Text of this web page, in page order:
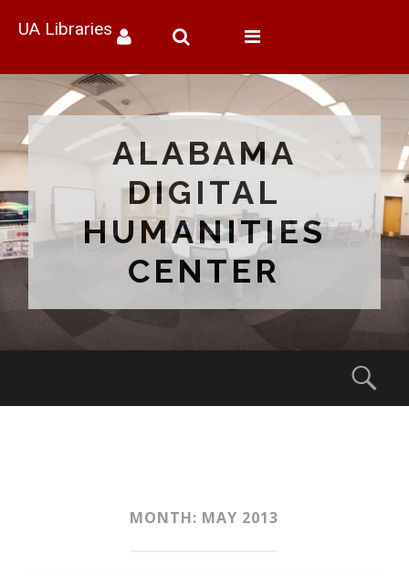
UA Libraries
Toggle
ALABAMA
DIGITAL
HUMANITIES
CENTER
MONTH: MAY 2013